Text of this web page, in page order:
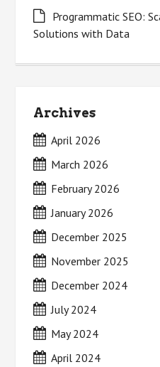
Programmatic SEO:
Solutions with Data
Archives
April 2026
March 2026
February 2026
January 2026
December 2025
November 2025
December 2024
July 2024
May 2024
April 2024